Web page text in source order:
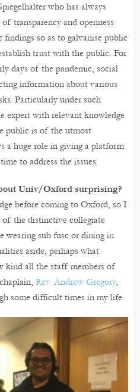
who has always
transparency and openness
so as to galvanise public
trust with the public. For
days of the pandemic, social
information about various
Particularly under such
expert with relevant knowledge
public is of the utmost
a huge role in giving a platform
to address the issues.
Univ/Oxford surprising?
before coming to Oxford, so I
the distinctive collegiate
wearing sub fusc or dining in
aside, perhaps what
kind all the staff members of
Rev. Andrew Gregory,
some difficult times in my life.